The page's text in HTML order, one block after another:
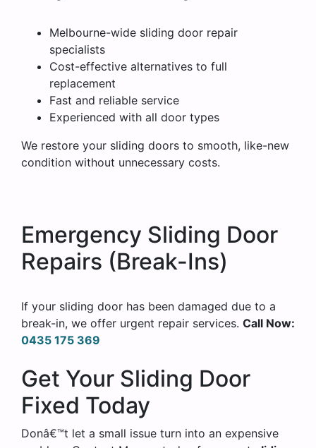
Melbourne-wide sliding door repair
specialists
Cost-effective alternatives to full
replacement
Fast and reliable service
Experienced with all door types
We restore your sliding doors to smooth, like-new
condition without unnecessary costs.
Emergency Sliding Door
Repairs (Break-Ins)
If your sliding door has been damaged due to a
break-in, we offer urgent repair services. Call Now:
0435 175 369
Get Your Sliding Door
Fixed Today
Donâ€™t let a small issue turn into an expensive